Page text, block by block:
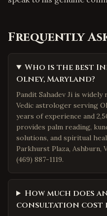
Frequently
Who is the best
Olney, Maryland?
Pandit Sahadev Ji is
Vedic astrologer serving
years of experience and
provides palm reading,
solutions, and spiritual
Parkhurst Plaza, Ashburn,
(469) 887-1119.
How much does
consultation cost